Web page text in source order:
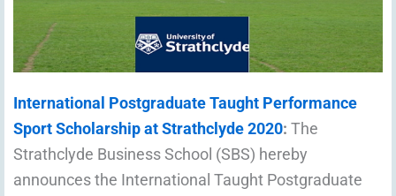
International Postgraduate Taught Performance
Sport Scholarship at Strathclyde 2020: The
Strathclyde Business School (SBS) hereby
announces the International Taught Postgraduate